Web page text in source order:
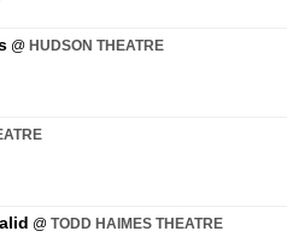
@ HUDSON THEATRE
@ TODD HAIMES THEATRE